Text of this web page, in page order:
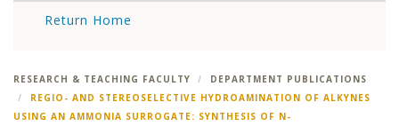
Return Home
RESEARCH & TEACHING FACULTY
DEPARTMENT PUBLICATIONS
REGIO- AND STEREOSELECTIVE HYDROAMINATION OF ALKYNES
USING AN AMMONIA SURROGATE: SYNTHESIS OF N-